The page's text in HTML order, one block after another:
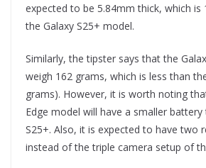
expected to be 5.84mm thick, which is
the Galaxy S25+ model.
Similarly, the tipster says that the
weigh 162 grams, which is less than
grams). However, it is worth noting
Edge model will have a smaller
S25+. Also, it is expected to have two
instead of the triple camera setup of